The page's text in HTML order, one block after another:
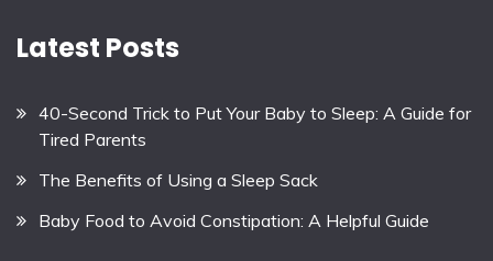
Latest Posts
40-Second Trick to Put Your Baby to Sleep: A Guide for
Tired Parents
The Benefits of Using a Sleep Sack
Baby Food to Avoid Constipation: A Helpful Guide